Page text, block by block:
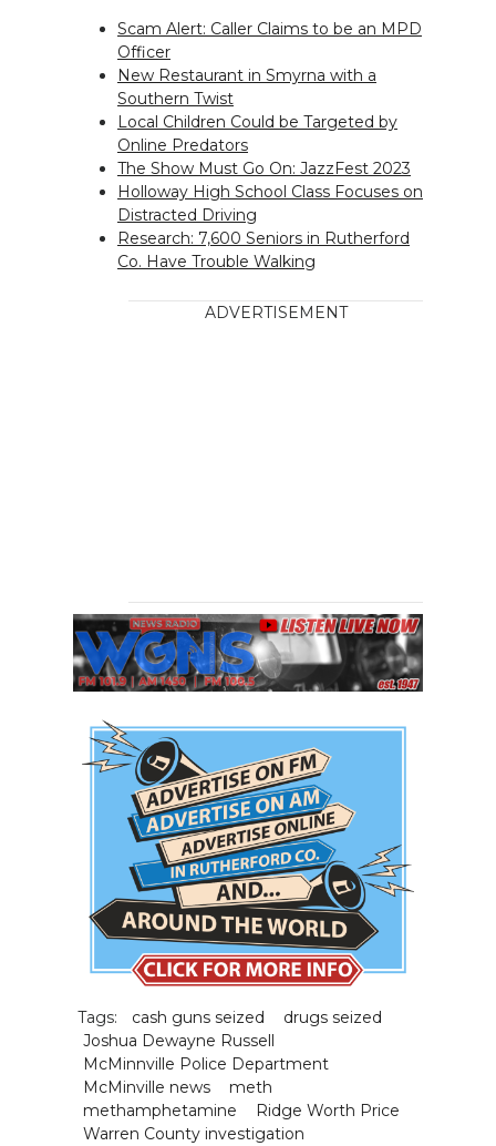
Scam Alert: Caller Claims to be an MPD
Officer
New Restaurant in Smyrna with a
Southern Twist
Local Children Could be Targeted by
Online Predators
The Show Must Go On: JazzFest 2023
Holloway High School Class Focuses on
Distracted Driving
Research: 7,600 Seniors in Rutherford
Co. Have Trouble Walking
ADVERTISEMENT
Tags: cash guns seized
drugs seized
Joshua Dewayne Russell
McMinnville Police Department
McMinville news
meth
methamphetamine
Ridge Worth Price
Warren County investigation